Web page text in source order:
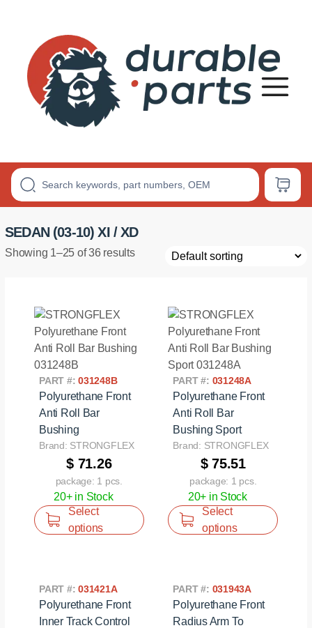
Bushings
SEDAN (03-10) XI / XD
Showing 1–25 of 36 results
PART #:031248B
Polyurethane Front
Anti Roll Bar
Bushing
Brand: STRONGFLEX
$ 71.26
package: 1 pcs.
20+ in Stock
Select
options
PART #: 031248A
Polyurethane Front
Anti Roll Bar
Bushing Sport
Brand: STRONGFLEX
$ 75.51
package: 1 pcs.
20+ in Stock
Select
options
PART #:031421A
Polyurethane Front
Inner Track Control
PART #: 031943A
Polyurethane Front
Radius Arm To